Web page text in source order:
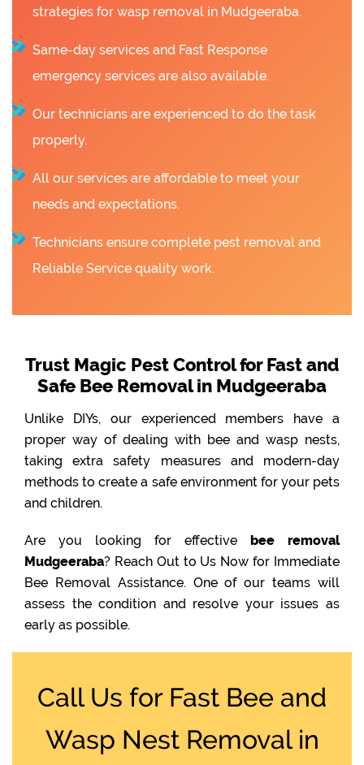
strategies for wasp removal in Mudgeeraba.
Same-day services and Fast Response
emergency services are also available.
Our technicians are experienced to do the task
properly.
All our services are affordable to meet your
needs and expectations.
Technicians ensure complete pest removal and
Reliable Service quality work.
Trust Magic Pest Control for Fast and
Safe Bee Removal in Mudgeeraba
Unlike DIYs, our experienced members have a
proper way of dealing with bee and wasp nests,
taking extra safety measures and modern-day
methods to create a safe environment for your pets
and children.
Are you looking for effective bee removal
Mudgeeraba? Reach Out to Us Now for Immediate
Bee Removal Assistance. One of our teams will
assess the condition and resolve your issues as
early as possible.
Call Us for Fast Bee and
Wasp Nest Removal in